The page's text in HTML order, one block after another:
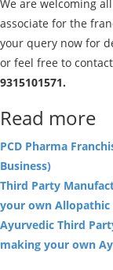
We are welcoming
associate for the
your query now for
or feel free to
9315101571.
Read more
PCD Pharma
Business)
Third Party
your own Allopathic
Ayurvedic Third
making your own